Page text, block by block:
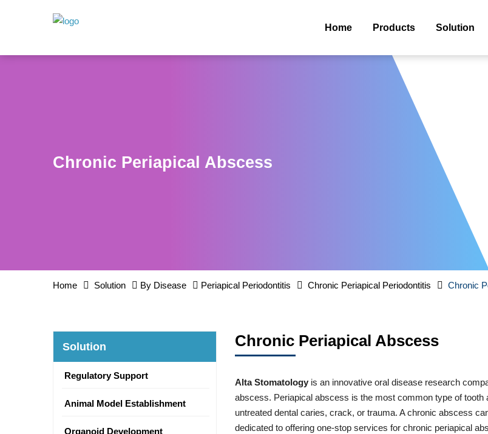
Home Products Solution
Chronic Periapical Abscess
Home Solution By Disease Periapical Periodontitis Chronic Periapical Periodontitis Chronic
Chronic Periapical Abscess
Alta Stomatology is an innovative oral disease research
abscess. Periapical abscess is the most common type of
untreated dental caries, crack, or trauma. A chronic abscess
dedicated to offering one-stop services for chronic periapical
Solution
Regulatory Support
Animal Model Establishment
Organoid Development